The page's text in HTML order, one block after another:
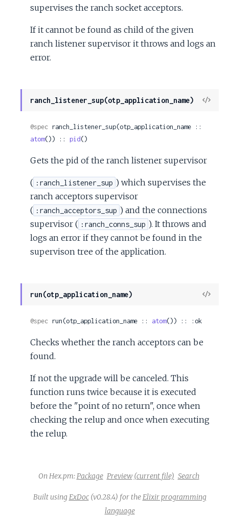
supervises the ranch socket acceptors.
If it cannot be found as child of the given
ranch listener supervisor it throws and logs an
error.
ranch_listener_sup(otp_application_name)
View
@spec
atom()) :: pid()
Gets the pid of the ranch listener supervisor
( :ranch_listener_sup ) which supervises the
ranch acceptors supervisor
( :ranch_acceptors_sup ) and the connections
supervisor ( :ranch_conns_sup ). It throws and
logs an error if they cannot be found in the
supervison tree of the application.
run(otp_application_name)
View
@spec run(otp_application_name :: atom()) :: :ok
Checks whether the ranch acceptors can be
found.
If not the upgrade will be canceled. This
function runs twice because it is executed
before the "point of no return", once when
checking the relup and once when executing
the relup.
On Hex.pm:Package Preview (current file) Search
Built usingExDoc(v0.28.4) for theElixir programming
language